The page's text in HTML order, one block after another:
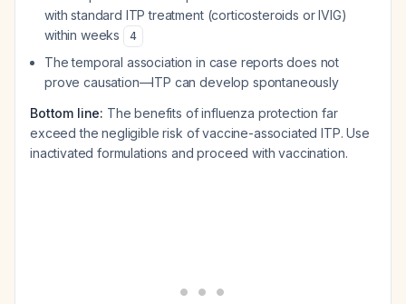
with standard ITP treatment (corticosteroids or IVIG)
within weeks
4
The temporal association in case reports does not
prove causation—ITP can develop spontaneously
Bottom line: The benefits of influenza protection far
exceed the negligible risk of vaccine-associated ITP. Use
inactivated formulations and proceed with vaccination.